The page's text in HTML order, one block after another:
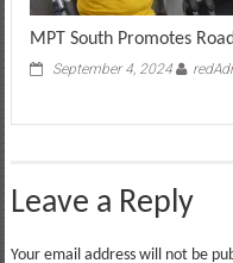
MPT South Promotes
September 4, 2024
Leave a Reply
Your email address will not be